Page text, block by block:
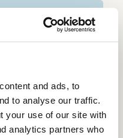
and ads, to
to analyse our traffic.
your use of our site with
analytics partners who
offer?
bulk data
product how-to &